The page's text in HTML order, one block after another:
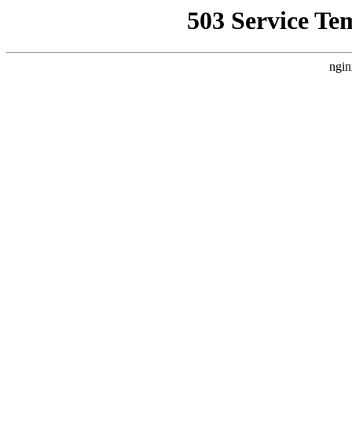
503 Service